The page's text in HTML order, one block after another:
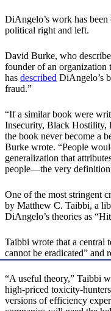
DiAngelo’s work has
political right and left.
David Burke, who
founder of an
has described DiAngelo’s
fraud.”
“If a similar book were
Insecurity, Black Hostility,
the book never become a
Burke wrote. “People
generalization that
people—the very definition
One of the most stringent
by Matthew C. Taibbi, a
DiAngelo’s theories as
Taibbi wrote that a central
cannot be eradicated” and
“A useful theory,” Taibbi
high-priced toxicity-
versions of efficiency